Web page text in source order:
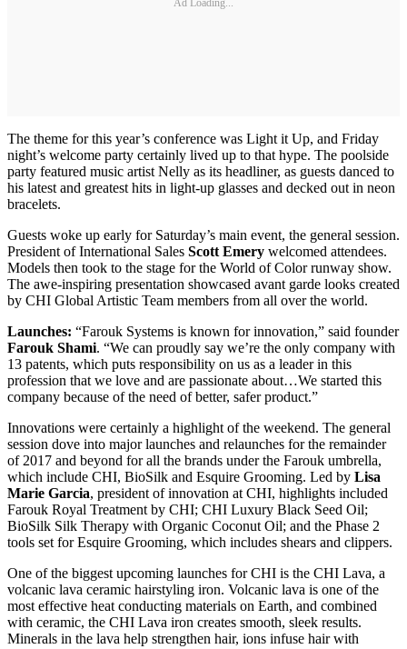
Ad Loading...
The theme for this year’s conference was Light it Up, and Friday
night’s welcome party certainly lived up to that hype. The poolside
party featured music artist Nelly as its headliner, as guests danced to
his latest and greatest hits in light-up glasses and decked out in neon
bracelets.
Guests woke up early for Saturday’s main event, the general session.
President of International Sales Scott Emery welcomed attendees.
Models then took to the stage for the World of Color runway show.
The awe-inspiring presentation showcased avant garde looks created
by CHI Global Artistic Team members from all over the world.
Launches: “Farouk Systems is known for innovation,” said founder
Farouk Shami. “We can proudly say we’re the only company with
13 patents, which puts responsibility on us as a leader in this
profession that we love and are passionate about…We started this
company because of the need of better, safer product.”
Innovations were certainly a highlight of the weekend. The general
session dove into major launches and relaunches for the remainder
of 2017 and beyond for all the brands under the Farouk umbrella,
which include CHI, BioSilk and Esquire Grooming. Led by Lisa
Marie Garcia, president of innovation at CHI, highlights included
Farouk Royal Treatment by CHI; CHI Luxury Black Seed Oil;
BioSilk Silk Therapy with Organic Coconut Oil; and the Phase 2
tools set for Esquire Grooming, which includes shears and clippers.
One of the biggest upcoming launches for CHI is the CHI Lava, a
volcanic lava ceramic hairstyling iron. Volcanic lava is one of the
most effective heat conducting materials on Earth, and combined
with ceramic, the CHI Lava iron creates smooth, sleek results.
Minerals in the lava help strengthen hair, ions infuse hair with